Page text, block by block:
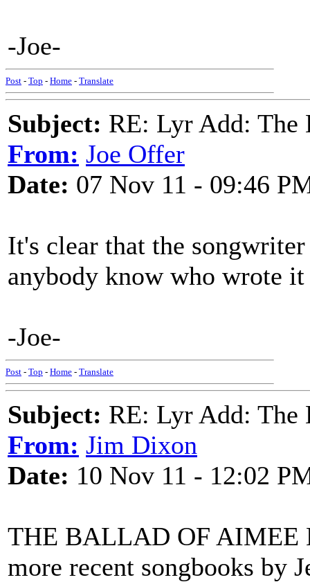
-Joe-
Post - Top - Home - Translate
Subject: RE: Lyr Add: The
From: Joe Offer
Date: 07 Nov 11 - 09:46
It's clear that the
anybody know who wrote it
-Joe-
Post - Top - Home - Translate
Subject: RE: Lyr Add: The
From: Jim Dixon
Date: 10 Nov 11 - 12:02
THE BALLAD OF AIMEE
more recent songbooks by